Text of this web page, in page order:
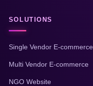
SOLUTIONS
Single Vendor E-commerce
Multi Vendor E-commerce
NGO Website